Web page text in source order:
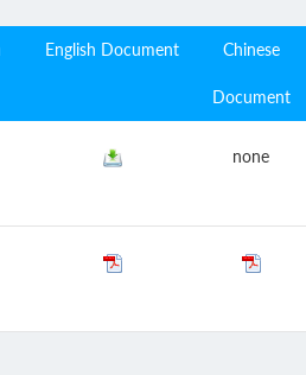
English Document Chinese
Document
none